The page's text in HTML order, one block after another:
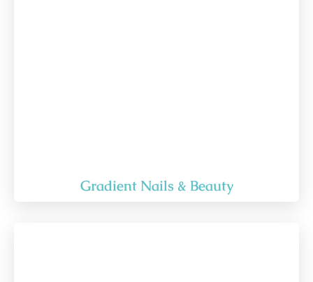
Gradient Nails & Beauty